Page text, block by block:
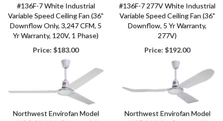
#136F-7 White Industrial
Variable Speed Ceiling Fan (36"
Downflow Only, 3,247 CFM, 5
Yr Warranty, 120V, 1 Phase)
Price: $183.00
#136F-7 277V White Industrial
Variable Speed Ceiling Fan (36"
Downflow, 5 Yr Warranty,
277V)
Price: $192.00
Northwest Envirofan Model
Northwest Envirofan Model